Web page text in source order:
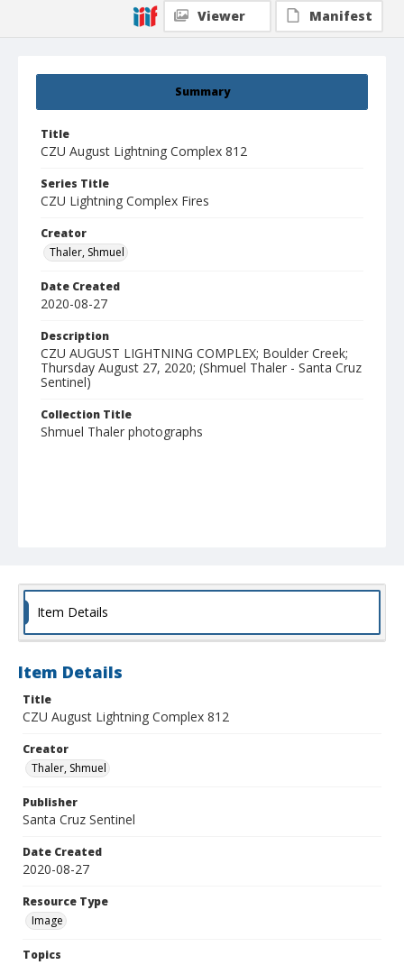
Summary
Title
CZU August Lightning Complex 812
Series Title
CZU Lightning Complex Fires
Creator
Thaler, Shmuel
Date Created
2020-08-27
Description
CZU AUGUST LIGHTNING COMPLEX; Boulder Creek;
Thursday August 27, 2020; (Shmuel Thaler - Santa Cruz
Sentinel)
Collection Title
Shmuel Thaler photographs
Viewer
Manifest
Item Details
Item Details
Title
CZU August Lightning Complex 812
Creator
Thaler, Shmuel
Publisher
Santa Cruz Sentinel
Date Created
2020-08-27
Resource Type
Image
Topics